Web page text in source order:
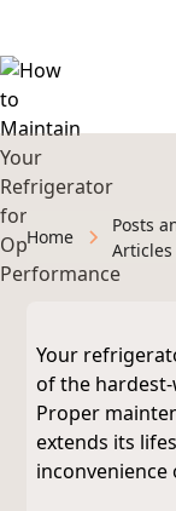
Home
Posts
Articles
Your
of the
Proper
extends its